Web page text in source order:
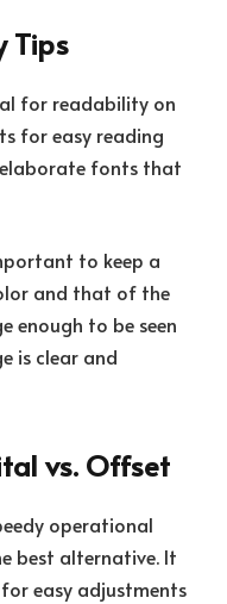
Tips
for readability on
for easy reading
fonts that
to keep a
and that of the
enough to be seen
is clear and
vs. Offset
operational
best alternative. It
easy adjustments